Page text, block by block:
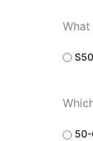
50-